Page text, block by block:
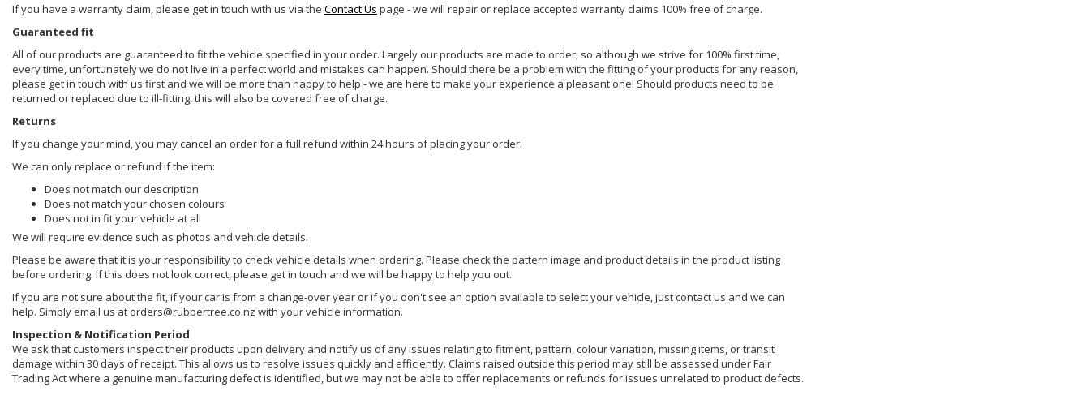
If you have a warranty claim, please get in touch with us via the Contact Us page - we will repair or replace accepted warranty claims 100% free of charge.
Guaranteed fit
All of our products are guaranteed to fit the vehicle specified in your order. Largely our products are made to order, so although we strive for 100% first time,
every time, unfortunately we do not live in a perfect world and mistakes can happen. Should there be a problem with the fitting of your products for any reason,
please get in touch with us first and we will be more than happy to help - we are here to make your experience a pleasant one! Should products need to be
returned or replaced due to ill-fitting, this will also be covered free of charge.
Returns
If you change your mind, you may cancel an order for a full refund within 24 hours of placing your order.
We can only replace or refund if the item:
Does not match our description
Does not match your chosen colours
Does not in fit your vehicle at all
We will require evidence such as photos and vehicle details.
Please be aware that it is your responsibility to check vehicle details when ordering. Please check the pattern image and product details in the product listing
before ordering. If this does not look correct, please get in touch and we will be happy to help you out.
If you are not sure about the fit, if your car is from a change-over year or if you don't see an option available to select your vehicle, just contact us and we can
help. Simply email us at orders@rubbertree.co.nz with your vehicle information.
Inspection & Notification Period
We ask that customers inspect their products upon delivery and notify us of any issues relating to fitment, pattern, colour variation, missing items, or transit
damage within 30 days of receipt. This allows us to resolve issues quickly and efficiently. Claims raised outside this period may still be assessed under Fair
Trading Act where a genuine manufacturing defect is identified, but we may not be able to offer replacements or refunds for issues unrelated to product defects.